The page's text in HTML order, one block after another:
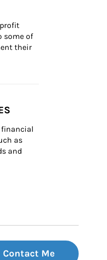
some of
their
financial
as
and
Contact Me